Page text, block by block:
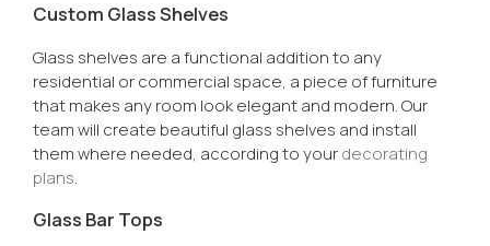
Custom Glass Shelves
Glass shelves are a functional addition to any
residential or commercial space, a piece of furniture
that makes any room look elegant and modern. Our
team will create beautiful glass shelves and install
them where needed, according to your decorating
plans.
Glass Bar Tops